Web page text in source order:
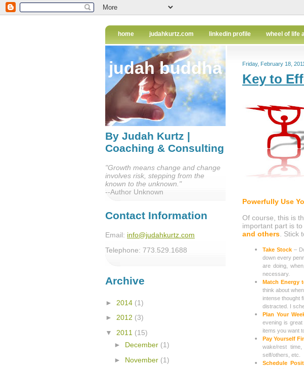
home judahkurtz.com linkedin profile wheel of life
Friday, February 18, 2011
Key to
Powerfully Use
Of course, this is
important part is to
and others .
Take Stock–
down every
are doing,
necessary.
Match Energy
think about
intense thought
distracted. I
Plan Your
evening is
items you want
Pay Yourself
wake/rest
self/others, etc.
Schedule
judah buddha
By Judah Kurtz |
Coaching & Consulting
"Growth means change and change
involves risk, stepping from the
known to the unknown."
--Author Unknown
Contact Information
Email: info@judahkurtz.com
Telephone: 773.529.1688
Archive
► 2014 (1)
► 2012 (3)
▼ 2011 (15)
► December (1)
► November (1)